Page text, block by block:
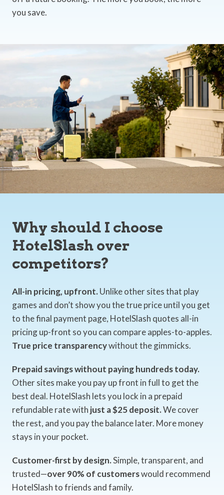
you save.
Why should I choose
HotelSlash over
competitors?
All-in pricing, upfront. Unlike other sites that play
games and don’t show you the true price until you get
to the final payment page, HotelSlash quotes all-in
pricing up-front so you can compare apples-to-apples.
True price transparencywithout the gimmicks.
Prepaid savings without paying hundreds today.
Other sites make you pay up front in full to get the
best deal. HotelSlash lets you lock in a prepaid
refundable rate with just a $25 deposit.We cover
the rest, and you pay the balance later. More money
stays in your pocket.
Customer-first by design.Simple, transparent, and
trusted—over 90% of customerswould recommend
HotelSlash to friends and family.